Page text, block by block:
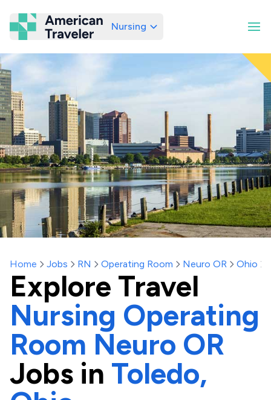
American Traveler
Nursing
Home Jobs RN Operating Room Neuro OR Ohio
Explore Travel
Nursing Operating
Room Neuro OR
Jobs in Toledo,